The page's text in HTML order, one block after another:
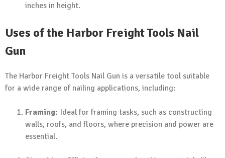
inches in height.
Uses of the Harbor Freight Tools Nail
Gun
The Harbor Freight Tools Nail Gun is a versatile tool suitable
for a wide range of nailing applications, including:
Framing: Ideal for framing tasks, such as constructing
walls, roofs, and floors, where precision and power are
essential.